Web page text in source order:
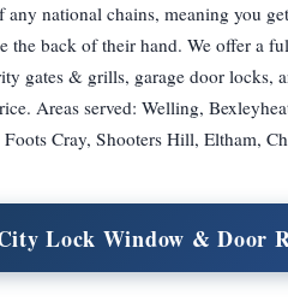
national chains, meaning you
the back of their hand. We offer a
gates & grills, garage door locks,
Areas served: Welling,
Cray, Shooters Hill, Eltham,
Lock Window & Door